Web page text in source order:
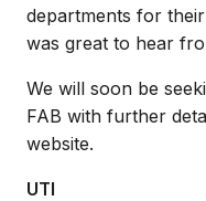
departments for
was great to hear
We will soon be
FAB with further
website.
UTI